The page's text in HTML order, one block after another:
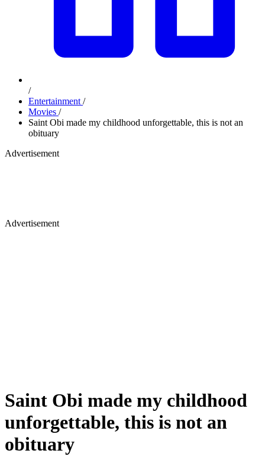
/
Entertainment /
Movies /
Saint Obi made my childhood unforgettable, this is not an
obituary
Advertisement
Advertisement
Saint Obi made my childhood
unforgettable, this is not an
obituary